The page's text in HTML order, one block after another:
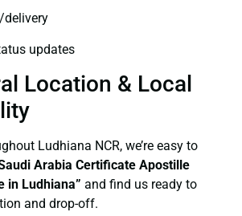
delivery
updates
Location & Local
Ludhiana NCR, we’re easy to
Arabia Certificate Apostille
in Ludhiana” and find us ready to
and drop-off.